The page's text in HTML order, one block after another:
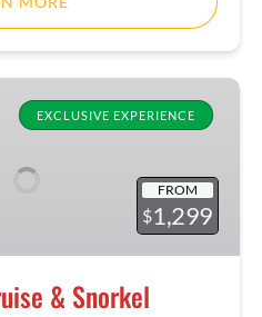
EXCLUSIVE EXPERIENCE
FROM
$1,299
& Snorkel